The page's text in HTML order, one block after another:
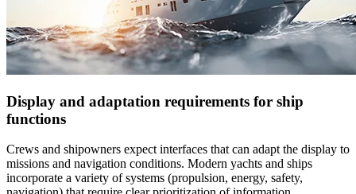
Display and adaptation requirements for ship
functions
Crews and shipowners expect interfaces that can adapt the display to
missions and navigation conditions. Modern yachts and ships
incorporate a variety of systems (propulsion, energy, safety,